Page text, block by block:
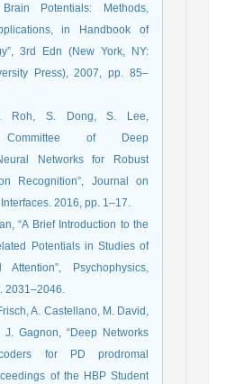
Brain Potentials: Methods,
in Handbook of
3rd Edn (New York, NY:
Press), 2007, pp. 85–
Roh, S. Dong, S. Lee,
Committee of Deep
Networks for Robust
Recognition”, Journal on
2016, pp. 1–17.
“A Brief Introduction to the
Potentials in Studies of
Attention”, Psychophysics,
2031–2046.
A. Castellano, M. David,
J. Gagnon, “Deep Networks
for PD prodromal
of the HBP Student